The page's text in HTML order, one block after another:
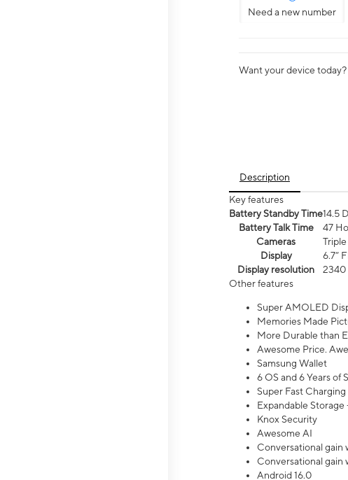
Need a new number
Want your device
Description
Key features
Battery Standby Time14.5
Battery Talk Time
47
Cameras
Display
6.7”
Display resolution
2340
Other features
Super AMOLED
Memories Made
More Durable than
Awesome Price.
Samsung Wallet
6 OS and 6 Years of
Super Fast Charging
Expandable
Knox Security
Awesome AI
Conversational gain
Conversational gain
Android 16.0